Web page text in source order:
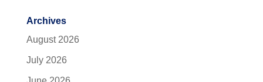
Archives
August 2026
July 2026